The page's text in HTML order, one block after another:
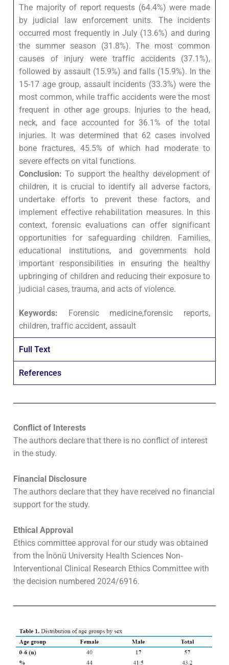
The majority of report requests (64.4%) were made
by judicial law enforcement units. The incidents
occurred most frequently in July (13.6%) and during
the summer season (31.8%). The most common
causes of injury were traffic accidents (37.1%),
followed by assault (15.9%) and falls (15.9%). In the
15-17 age group, assault incidents (33.3%) were the
most common, while traffic accidents were the most
frequent in other age groups. Injuries to the head,
neck, and face accounted for 36.1% of the total
injuries. It was determined that 62 cases involved
bone fractures, 45.5% of which had moderate to
severe effects on vital functions.
Conclusion: To support the healthy development of
children, it is crucial to identify all adverse factors,
undertake efforts to prevent these factors, and
implement effective rehabilitation measures. In this
context, forensic evaluations can offer significant
opportunities for safeguarding children. Families,
educational institutions, and governments hold
important responsibilities in ensuring the healthy
upbringing of children and reducing their exposure to
judicial cases, trauma, and acts of violence.
Keywords: Forensic medicine,forensic reports,
children, traffic accident, assault
Full Text
References
Conflict of Interests
The authors declare that there is no conflict of interest
in the study.
Financial Disclosure
The authors declare that they have received no financial
support for the study.
Ethical Approval
Ethics committee approval for our study was obtained
from the İnönü University Health Sciences Non-
Interventional Clinical Research Ethics Committee with
the decision numbered 2024/6916.